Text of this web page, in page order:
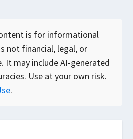
is for informational
not financial, legal, or
It may include AI-generated
Use at your own risk.
.